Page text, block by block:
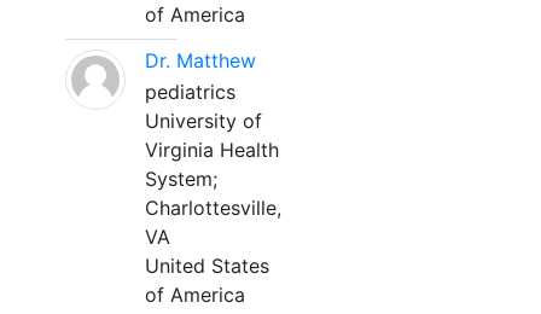
of America
Dr. Matthew
pediatrics
University of
Virginia Health
System;
Charlottesville,
VA
United States
of America